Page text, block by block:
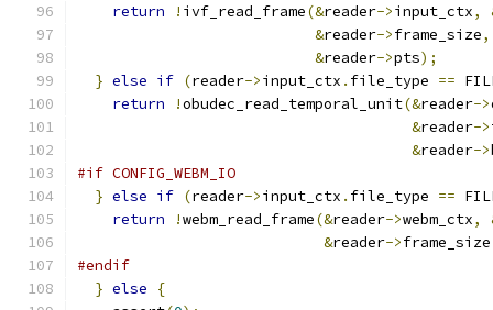
return ! ivf_read_frame(&reader->input_ctx,
&reader->frame_size,
&reader->pts);
} else if (reader->input_ctx . file_type ==
return
!obudec_read_temporal_unit(&reader->
&reader->
&reader->
#if CONFIG_WEBM_IO
} else if (reader->input_ctx . file_type ==
return
!webm_read_frame(&reader->webm_ctx,
&reader->frame_size
#endif
} else
{